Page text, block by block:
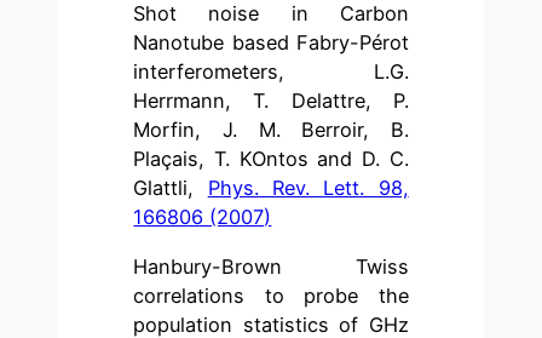
Shot noise in Carbon
Nanotube based Fabry-Pérot
interferometers, L.G.
Herrmann, T. Delattre, P.
Morfin, J. M. Berroir, B.
Plaçais, T. KOntos and D. C.
Glattli, Phys. Rev. Lett. 98,
166806 (2007)
Hanbury-Brown Twiss
correlations to probe the
population statistics of GHz